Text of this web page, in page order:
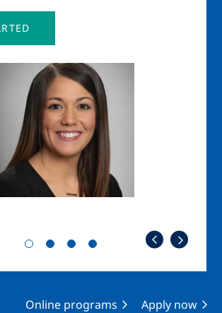
Online programs Apply now